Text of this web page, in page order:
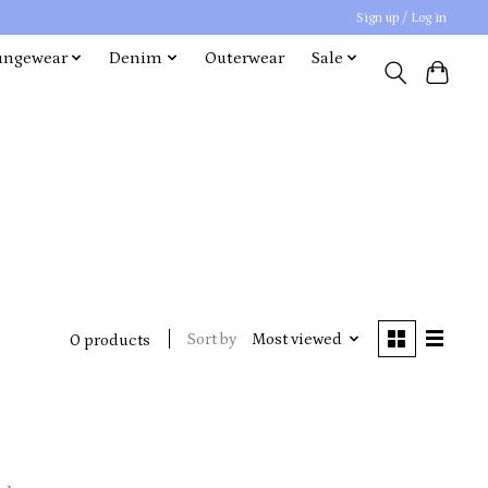
Sign up / Log in
Denim Outerwear Sale
0 products Sort by Most viewed